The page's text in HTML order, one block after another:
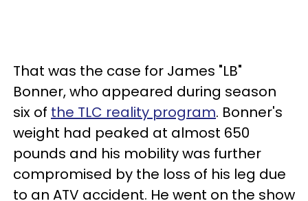
That was the case for James "LB"
Bonner, who appeared during season
six of the TLC reality program. Bonner's
weight had peaked at almost 650
pounds and his mobility was further
compromised by the loss of his leg due
to an ATV accident. He went on the show